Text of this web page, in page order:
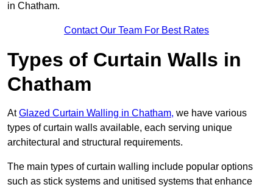
in Chatham.
Contact Our Team For Best Rates
Types of Curtain Walls in
Chatham
AtGlazed Curtain Walling in Chatham, we have various
types of curtain walls available, each serving unique
architectural and structural requirements.
The main types of curtain walling include popular options
such as stick systems and unitised systems that enhance